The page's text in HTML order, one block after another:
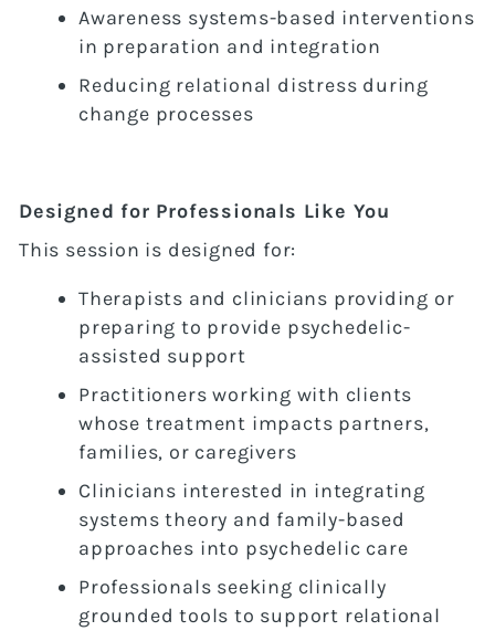
Awareness systems-based interventions
in preparation and integration
Reducing relational distress during
change processes
Designed for Professionals Like You
This session is designed for:
Therapists and clinicians providing or
preparing to provide psychedelic-
assisted support
Practitioners working with clients
whose treatment impacts partners,
families, or caregivers
Clinicians interested in integrating
systems theory and family-based
approaches into psychedelic care
Professionals seeking clinically
grounded tools to support relational